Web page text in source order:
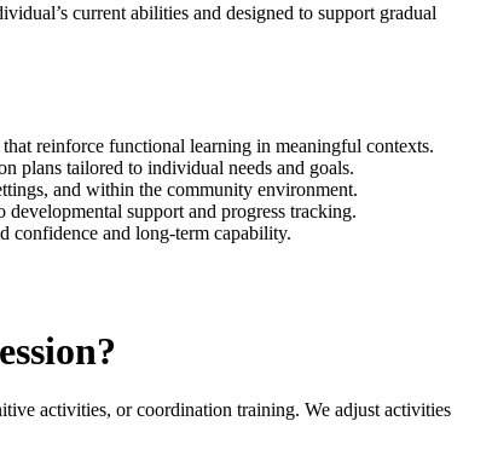
current abilities and designed to support gradual
reinforce functional learning in meaningful contexts.
plans tailored to individual needs and goals.
and within the community environment.
support and progress tracking.
confidence and long-term capability.
activities, or coordination training. We adjust activities